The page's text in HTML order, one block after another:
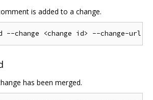
is added to a change.
has been merged.